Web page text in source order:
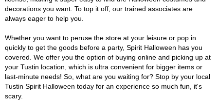
decorations you want. To top it off, our trained associates are
always eager to help you.
Whether you want to peruse the store at your leisure or pop in
quickly to get the goods before a party, Spirit Halloween has you
covered. We offer you the option of buying online and picking up at
your Tustin location, which is ultra convenient for bigger items or
last-minute needs! So, what are you waiting for? Stop by your local
Tustin Spirit Halloween today for an experience so much fun, it's
scary.